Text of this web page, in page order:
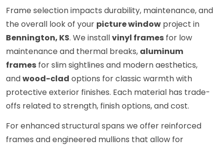
Frame selection impacts durability, maintenance, and
the overall look of your picture window project in
Bennington, KS. We installvinyl frames for low
maintenance and thermal breaks, aluminum
frames for slim sightlines and modern aesthetics,
andwood-clad options for classic warmth with
protective exterior finishes. Each material has trade-
offs related to strength, finish options, and cost.
For enhanced structural spans we offer reinforced
frames and engineered mullions that allow for